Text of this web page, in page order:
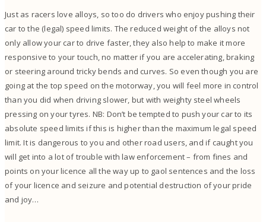
Just as racers love alloys, so too do drivers who enjoy pushing their
car to the (legal) speed limits. The reduced weight of the alloys not
only allow your car to drive faster, they also help to make it more
responsive to your touch, no matter if you are accelerating, braking
or steering around tricky bends and curves. So even though you are
going at the top speed on the motorway, you will feel more in control
than you did when driving slower, but with weighty steel wheels
pressing on your tyres. NB: Don’t be tempted to push your car to its
absolute speed limits if this is higher than the maximum legal speed
limit. It is dangerous to you and other road users, and if caught you
will get into a lot of trouble with law enforcement – from fines and
points on your licence all the way up to gaol sentences and the loss
of your licence and seizure and potential destruction of your pride
and joy…